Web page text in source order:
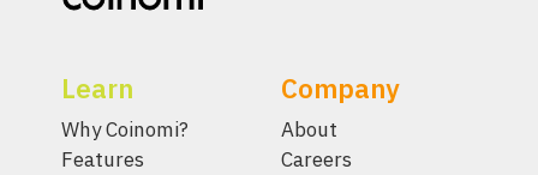
Learn
Why Coinomi?
Features
Company
About
Careers